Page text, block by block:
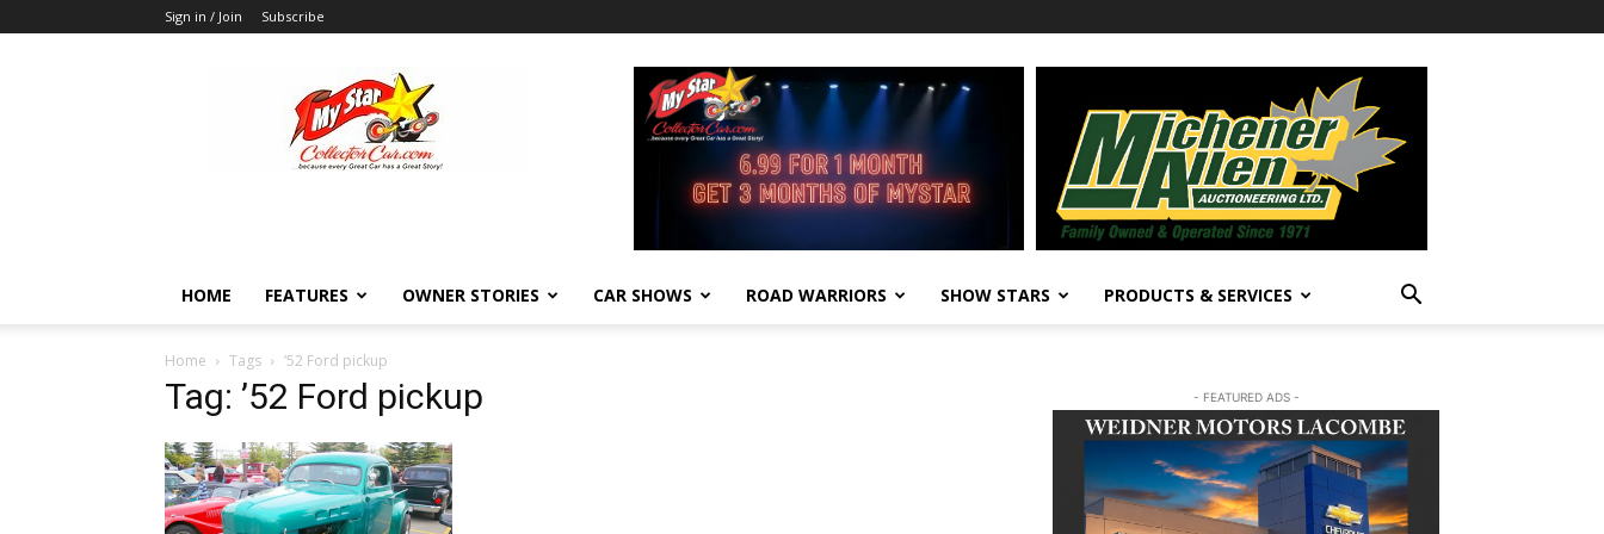
Sign in / Join Subscribe
MyStarCollectorCar
HOME FEATURES OWNER STORIES CAR SHOWS ROAD WARRIORS SHOW STARS PRODUCTS & SERVICES
Home Tags ’52 Ford pickup
Tag: ’52 Ford pickup - FEATURED ADS -